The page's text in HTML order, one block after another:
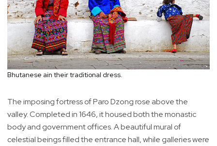
Bhutanese ain their traditional dress.
The imposing fortress of Paro Dzong rose above the
valley. Completed in 1646, it housed both the monastic
body and government offices. A beautiful mural of
celestial beings filled the entrance hall, while galleries were